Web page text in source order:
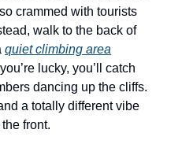
crammed with tourists
walk to the back of
quiet climbing area
lucky, you’ll catch
dancing up the cliffs.
a totally different vibe
front.